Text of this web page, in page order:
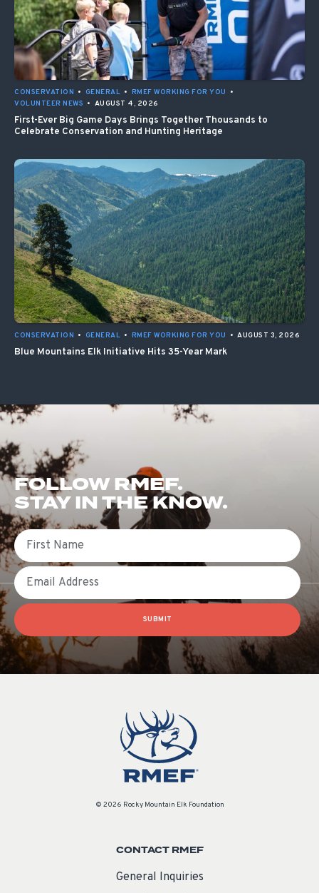
CONSERVATION • GENERAL • RMEF WORKING FOR YOU
•
VOLUNTEER NEWS • AUGUST 4, 2026
First-Ever Big Game Days Brings Together Thousands to
Celebrate Conservation and Hunting Heritage
CONSERVATION • GENERAL • RMEF WORKING FOR YOU • AUGUST 3, 2026
Blue Mountains Elk Initiative Hits 35-Year Mark
FOLLOW RMEF.
STAY IN THE KNOW.
First Name
Email
SUBMIT
© 2026 Rocky Mountain Elk Foundation
CONTACT RMEF
General Inquiries